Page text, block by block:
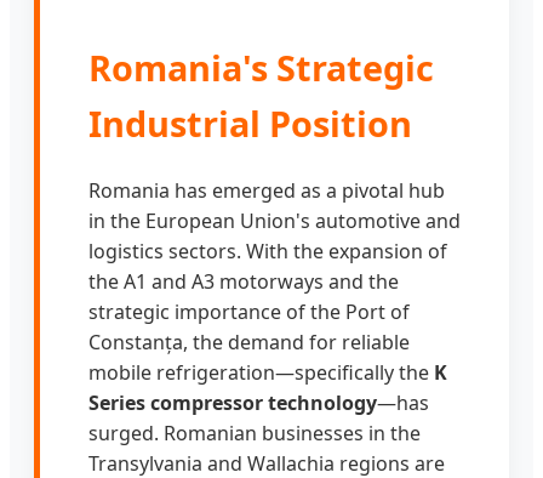
Romania's Strategic
Industrial Position
Romania has emerged as a pivotal hub
in the European Union's automotive and
logistics sectors. With the expansion of
the A1 and A3 motorways and the
strategic importance of the Port of
Constanța, the demand for reliable
mobile refrigeration—specifically the K
Series compressor technology—has
surged. Romanian businesses in the
Transylvania and Wallachia regions are